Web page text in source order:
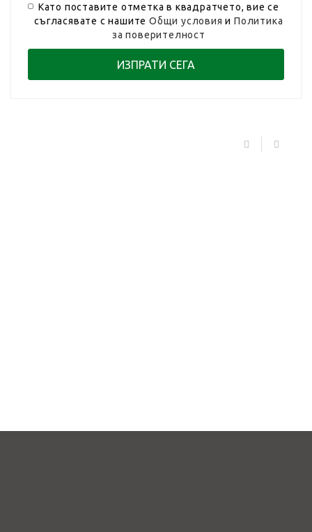
Като поставите отметка в квадратчето, вие се
съгласявате с нашитеОбщи условия иПолитика
за поверителност